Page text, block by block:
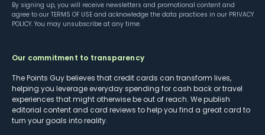
By signing up, you will receive newsletters and promotional content and
agree to our TERMS OF USE and acknowledge the data practices in our PRIVACY
POLICY. You may unsubscribe at any time.
Our commitment to transparency
The Points Guy believes that credit cards can transform lives,
helping you leverage everyday spending for cash back or travel
experiences that might otherwise be out of reach. We publish
editorial content and card reviews to help you find a great card to
turn your goals into reality.